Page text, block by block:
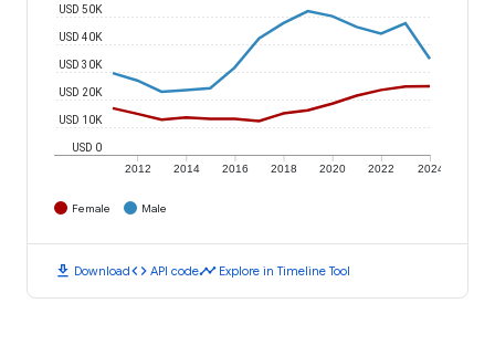
2012 2014 2016 2018 2020 2022 2024
USD 0
USD 10K
USD 20K
USD 30K
USD 40K
USD 50K
Female Male
download Downloadcode API codetimeline Explore in Timeline Tool